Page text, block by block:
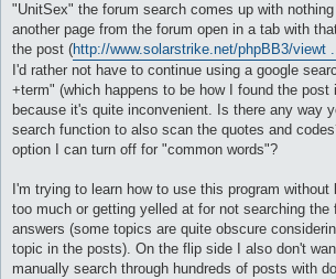
"UnitSex" the forum search comes up with
another page from the forum open in a tab with
the post (http://www.solarstrike.net/phpBB3/viewt
I'd rather not have to continue using a google
+term" (which happens to be how I found the post
because it's quite inconvenient. Is there any way
search function to also scan the quotes and
option I can turn off for "common words"?
I'm trying to learn how to use this program without
too much or getting yelled at for not searching the
answers (some topics are quite obscure
topic in the posts). On the flip side I also don't
manually search through hundreds of posts with